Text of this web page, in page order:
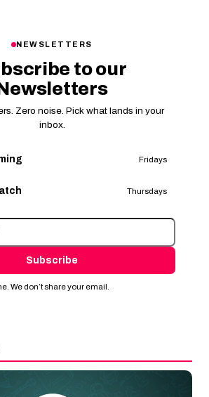
NEWSLETTERS
to our
Zero noise. Pick what lands in your
inbox.
Fridays
Thursdays
Subscribe
We don’t share your email.